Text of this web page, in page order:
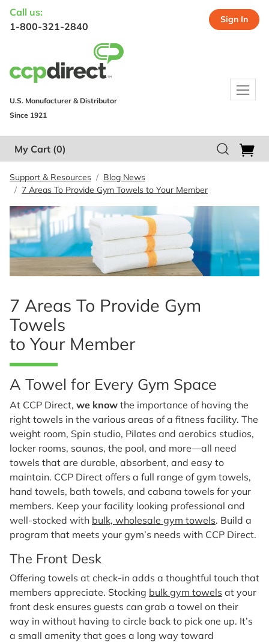
Call us:
1-800-321-2840
Sign In
U.S. Manufacturer & Distributor
Since 1921
My Cart (0)
Support & Resources
Blog News
7 Areas To Provide Gym Towels to Your Member
7 Areas To Provide Gym
Towels
to Your Member
A Towel for Every Gym Space
At CCP Direct, we know the importance of having the
right towels in the various areas of a fitness facility. The
weight room, Spin studio, Pilates and aerobics studios,
locker rooms, saunas, the pool, and more—all need
towels that are durable, absorbent, and easy to
maintain. CCP Direct offers a full range of gym towels,
hand towels, bath towels, and cabana towels for your
members. Keep your facility looking professional and
well-stocked with bulk, wholesale gym towels. Build a
program that meets your gym’s needs with CCP Direct.
The Front Desk
Offering towels at check-in adds a thoughtful touch that
members appreciate. Stocking bulk gym towels at your
front desk ensures guests can grab a towel on their
way in without having to circle back to pick one up. It’s
a small amenity that goes a long way toward